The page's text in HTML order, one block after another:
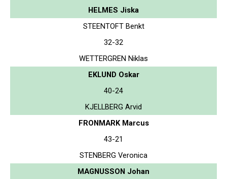
HELMES Jiska
STEENTOFT Benkt
32-32
WETTERGREN Niklas
EKLUND Oskar
40-24
KJELLBERG Arvid
FRONMARK Marcus
43-21
STENBERG Veronica
MAGNUSSON Johan